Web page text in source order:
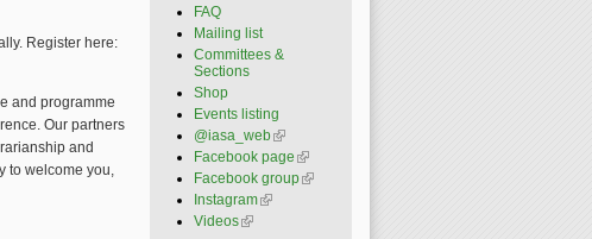
Register here:
and programme
Our partners
and
to welcome you,
FAQ
Mailing list
Committees &
Sections
Shop
Events listing
@iasa_web(link is
external)
Facebook page (link is
external)
Facebook group(link is
Instagram(link is external)
Videos(link is external)